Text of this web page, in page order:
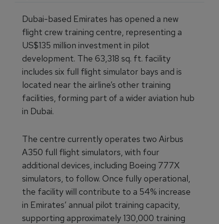
Dubai-based Emirates has opened a new
flight crew training centre, representing a
US$135 million investment in pilot
development. The 63,318 sq. ft. facility
includes six full flight simulator bays and is
located near the airline’s other training
facilities, forming part of a wider aviation hub
in Dubai.
The centre currently operates two Airbus
A350 full flight simulators, with four
additional devices, including Boeing 777X
simulators, to follow. Once fully operational,
the facility will contribute to a 54% increase
in Emirates’ annual pilot training capacity,
supporting approximately 130,000 training